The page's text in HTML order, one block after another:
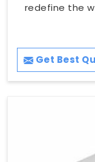
redefine the
Get Best